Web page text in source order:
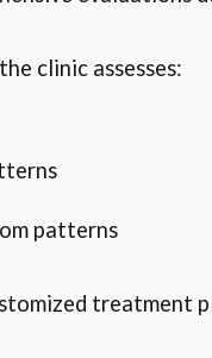
clinic assesses:
patterns
treatment